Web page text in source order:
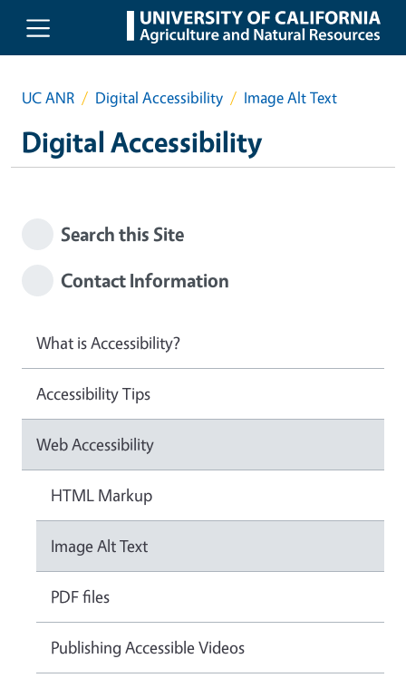
Skip to main content
UC ANR Digital Accessibility Image Alt Text
Digital Accessibility
Search this Site
Contact Information
What is Accessibility?
Accessibility Tips
Web Accessibility
HTML Markup
Image Alt Text
PDF files
Publishing Accessible Videos